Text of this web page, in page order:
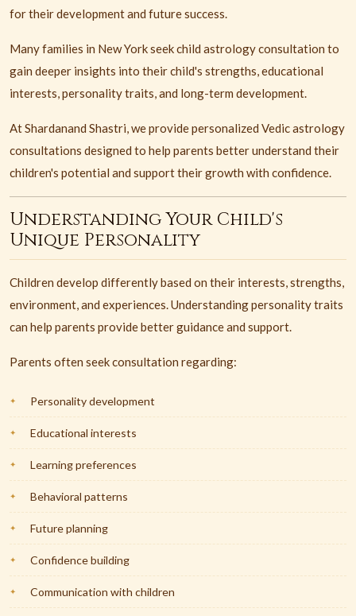
for their development and future success.
Many families in New York seek child astrology consultation to
gain deeper insights into their child's strengths, educational
interests, personality traits, and long-term development.
At Shardanand Shastri, we provide personalized Vedic astrology
consultations designed to help parents better understand their
children's potential and support their growth with confidence.
Understanding Your Child's
Unique Personality
Children develop differently based on their interests, strengths,
environment, and experiences. Understanding personality traits
can help parents provide better guidance and support.
Parents often seek consultation regarding:
Personality development
Educational interests
Learning preferences
Behavioral patterns
Future planning
Confidence building
Communication with children